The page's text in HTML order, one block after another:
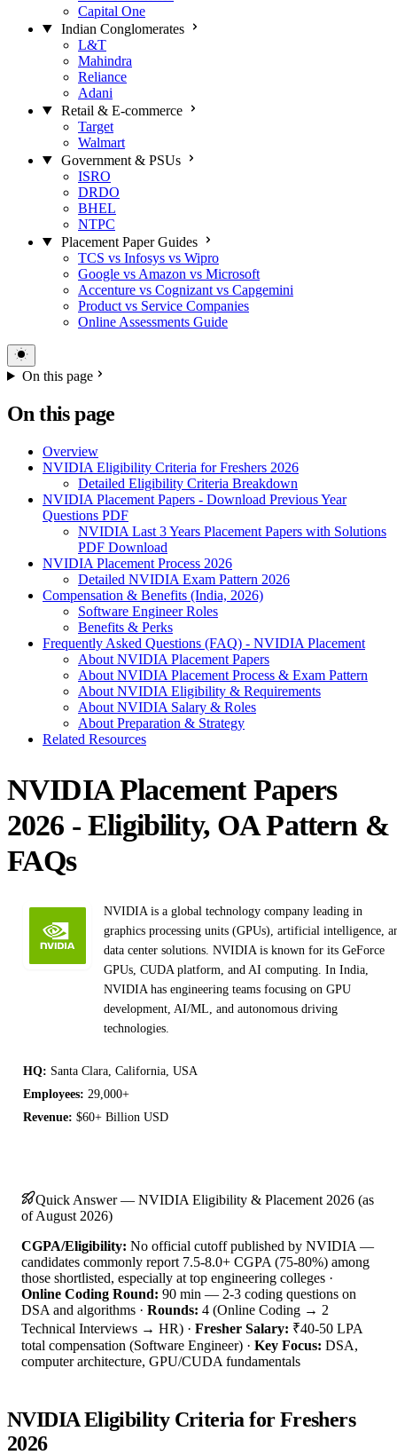
Capital One
Indian Conglomerates
L&T
Mahindra
Reliance
Adani
Retail & E-commerce
Target
Walmart
Government & PSUs
ISRO
DRDO
BHEL
NTPC
Placement Paper Guides
TCS vs Infosys vs Wipro
Google vs Amazon vs Microsoft
Accenture vs Cognizant vs Capgemini
Product vs Service Companies
Online Assessments Guide
On this page
On this page
Overview
NVIDIA Eligibility Criteria for Freshers 2026
Detailed Eligibility Criteria Breakdown
NVIDIA Placement Papers - Download Previous Year
Questions PDF
NVIDIA Last 3 Years Placement Papers with Solutions
PDF Download
NVIDIA Placement Process 2026
Detailed NVIDIA Exam Pattern 2026
Compensation & Benefits (India, 2026)
Software Engineer Roles
Benefits & Perks
Frequently Asked Questions (FAQ) - NVIDIA Placement
About NVIDIA Placement Papers
About NVIDIA Placement Process & Exam Pattern
About NVIDIA Eligibility & Requirements
About NVIDIA Salary & Roles
About Preparation & Strategy
Related Resources
NVIDIA Placement Papers
2026 - Eligibility, OA Pattern &
FAQs
NVIDIA is a global technology company leading in
graphics processing units (GPUs), artificial intelligence,
data center solutions. NVIDIA is known for its GeForce
GPUs, CUDA platform, and AI computing. In India,
NVIDIA has engineering teams focusing on GPU
development, AI/ML, and autonomous driving
technologies.
HQ: Santa Clara, California, USA
Employees: 29,000+
Revenue: $60+ Billion USD
Quick Answer — NVIDIA Eligibility & Placement 2026 (as
of August 2026)
CGPA/Eligibility: No official cutoff published by NVIDIA —
candidates commonly report 7.5-8.0+ CGPA (75-80%) among
those shortlisted, especially at top engineering colleges ·
Online Coding Round: 90 min — 2-3 coding questions on
DSA and algorithms · Rounds: 4 (Online Coding → 2
Technical Interviews → HR) · Fresher Salary: ₹40-50 LPA
total compensation (Software Engineer) · Key Focus: DSA,
computer architecture, GPU/CUDA fundamentals
NVIDIA Eligibility Criteria for Freshers
2026